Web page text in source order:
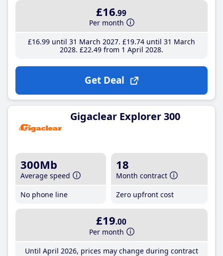
£16.99
Per month
£16.99until 31 March 2027 £19.74until 31 March
2028 £22.49from 1 April 2028
Get Deal
Gigaclear Explorer 300
300Mb
Average speed
No phone line
18
Month contract
Zero upfront cost
£19.00
Per month
Until April 2026, prices may change during contract